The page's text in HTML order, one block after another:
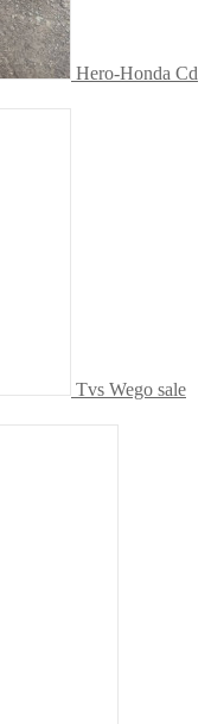
Hero-Honda Cd
Tvs Wego sale